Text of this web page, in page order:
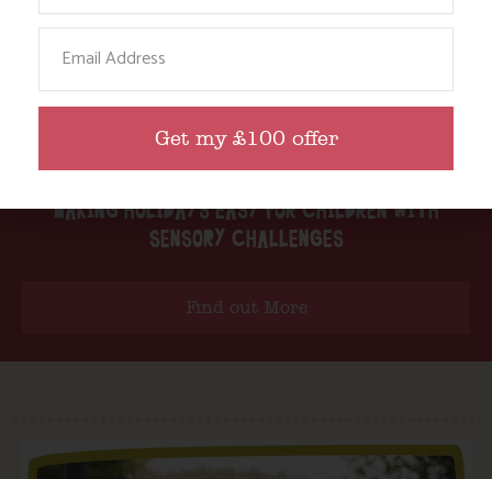
MAKING HOLIDAYS EASY FOR CHILDREN WITH
SENSORY CHALLENGES
Find out More
Get my £100 offer